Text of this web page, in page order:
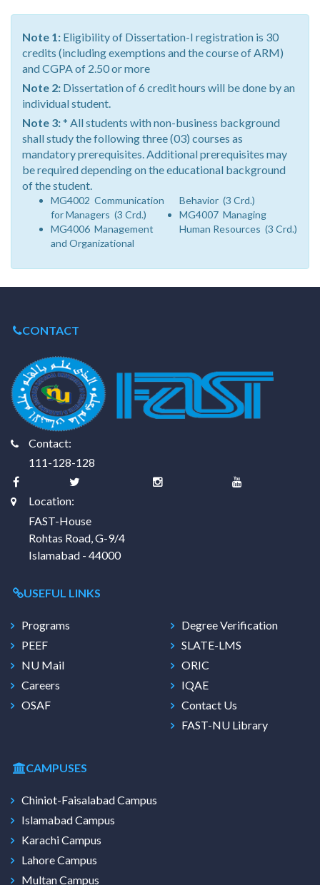
Note 1: Eligibility of Dissertation-I registration is 30
credits (including exemptions and the course of ARM)
and CGPA of 2.50 or more
Note 2: Dissertation of 6 credit hours will be done by an
individual student.
Note 3:* All students with non-business background
shall study the following three (03) courses as
mandatory prerequisites. Additional prerequisites may
be required depending on the educational background
of the student.
MG4002 Communication
for Managers (3 Crd.)
MG4006 Management
and Organizational
Behavior (3 Crd.)
MG4007 Managing
Human Resources (3 Crd.)
CONTACT
Contact:
111-128-128
Location:
FAST-House
Rohtas Road, G-9/4
Islamabad - 44000
USEFUL LINKS
Programs
PEEF
NU Mail
Careers
OSAF
Degree Verification
SLATE-LMS
ORIC
IQAE
Contact Us
FAST-NU Library
CAMPUSES
Chiniot-Faisalabad Campus
Islamabad Campus
Karachi Campus
Lahore Campus
Multan Campus